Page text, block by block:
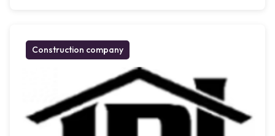
Construction company